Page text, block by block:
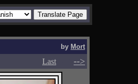
by Mort
Last -->